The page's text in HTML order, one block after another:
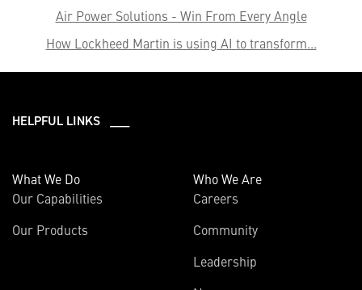
Air Power Solutions - Win From Every Angle
How Lockheed Martin is using AI to transform...
HELPFUL LINKS ___
What We Do
Our Capabilities
Our Products
Who We Are
Careers
Community
Leadership